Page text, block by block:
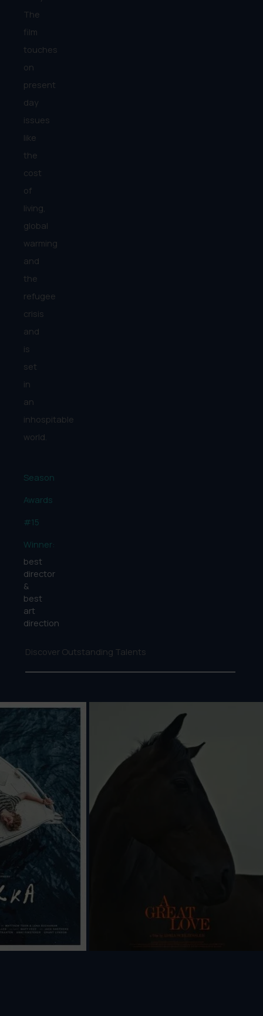
The
film
touches
on
present
day
issues
like
the
cost
of
living,
global
warming
and
the
refugee
crisis
and
is
set
in
an
inhospitable
world.
Season
Awards
#15
Winner:
best
director
&
best
art
direction
Discover Outstanding Talents